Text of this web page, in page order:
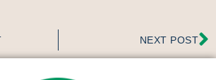
NEXT POST